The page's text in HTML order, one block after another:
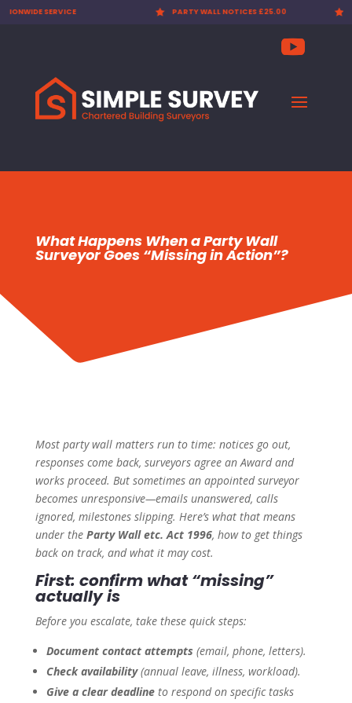
 PARTY WALL NOTICES £25.00  EXPERT SURVEYORS
What Happens When a Party Wall
Surveyor Goes “Missing in Action”?
Most party wall matters run to time: notices go out,
responses come back, surveyors agree an Award and
works proceed. But sometimes an appointed surveyor
becomes unresponsive—emails unanswered, calls
ignored, milestones slipping. Here’s what that means
under the Party Wall etc. Act 1996, how to get things
back on track, and what it may cost.
First: confirm what “missing”
actually is
Before you escalate, take these quick steps:
Document contact attempts (email, phone, letters).
Check availability(annual leave, illness, workload).
Give a clear deadlineto respond on specific tasks